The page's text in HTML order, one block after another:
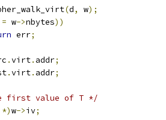
(d, w);
= w->nbytes))
err;
.virt. addr;
.virt. addr;
first value of T */
*)w->iv;